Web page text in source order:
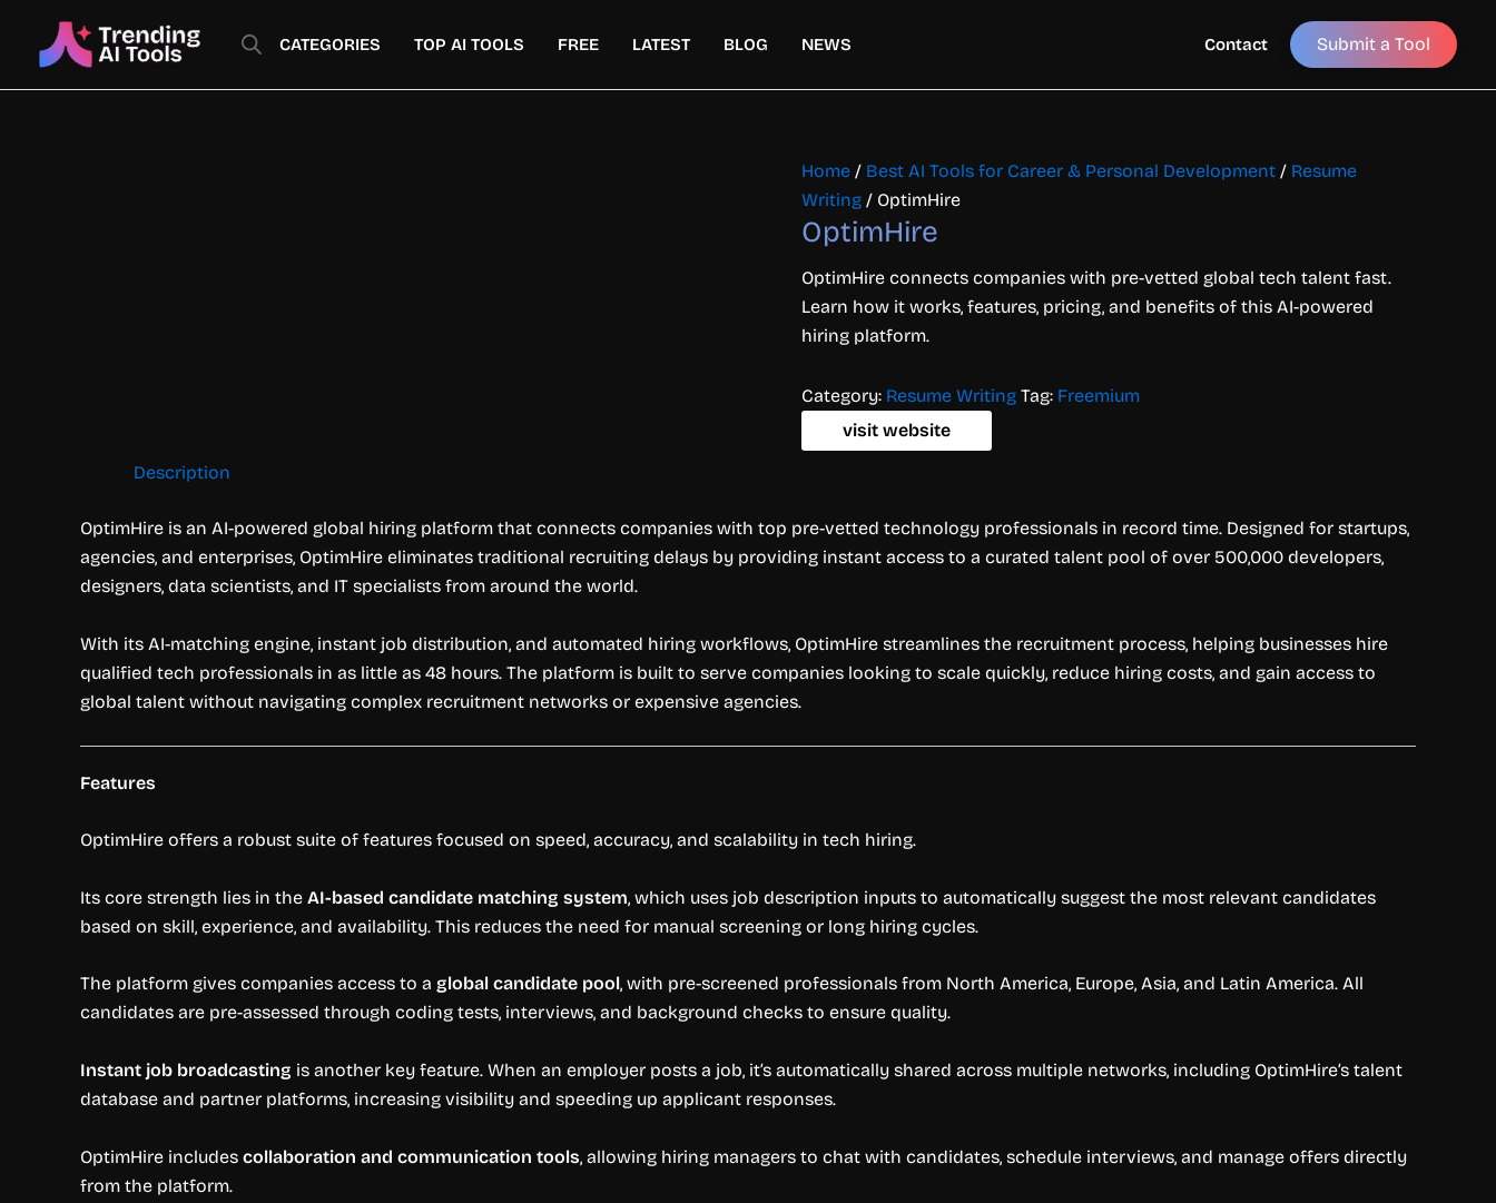
content
CATEGORIES TOP AI TOOLS FREE LATEST BLOG NEWS Contact Submit a Tool
Home / Best AI Tools for Career & Personal Development / Resume
Writing / OptimHire
OptimHire
OptimHire connects companies with pre-vetted global tech talent fast.
Learn how it works, features, pricing, and benefits of this AI-powered
hiring platform.
Category: Resume Writing Tag: Freemium
visit website
Description
OptimHire is an AI-powered global hiring platform that connects companies with top pre-vetted technology professionals in record time. Designed for startups,
agencies, and enterprises, OptimHire eliminates traditional recruiting delays by providing instant access to a curated talent pool of over 500,000 developers,
designers, data scientists, and IT specialists from around the world.
With its AI-matching engine, instant job distribution, and automated hiring workflows, OptimHire streamlines the recruitment process, helping businesses hire
qualified tech professionals in as little as 48 hours. The platform is built to serve companies looking to scale quickly, reduce hiring costs, and gain access to
global talent without navigating complex recruitment networks or expensive agencies.
Features
OptimHire offers a robust suite of features focused on speed, accuracy, and scalability in tech hiring.
Its core strength lies in the AI-based candidate matching system, which uses job description inputs to automatically suggest the most relevant candidates
based on skill, experience, and availability. This reduces the need for manual screening or long hiring cycles.
The platform gives companies access to a global candidate pool, with pre-screened professionals from North America, Europe, Asia, and Latin America. All
candidates are pre-assessed through coding tests, interviews, and background checks to ensure quality.
Instant job broadcasting is another key feature. When an employer posts a job, it’s automatically shared across multiple networks, including OptimHire’s talent
database and partner platforms, increasing visibility and speeding up applicant responses.
OptimHire includes collaboration and communication tools, allowing hiring managers to chat with candidates, schedule interviews, and manage offers directly
from the platform.